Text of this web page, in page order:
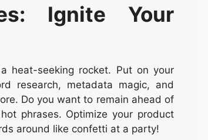
Ignite Your
heat-seeking rocket. Put on your
research, metadata magic, and
Do you want to remain ahead of
phrases. Optimize your product
around like confetti at a party!